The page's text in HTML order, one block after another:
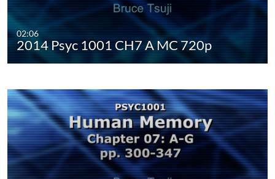
02:06
2014 Psyc 1001 CH7 A MC 720p